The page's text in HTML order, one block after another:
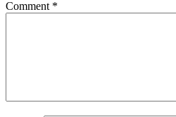
Comment *